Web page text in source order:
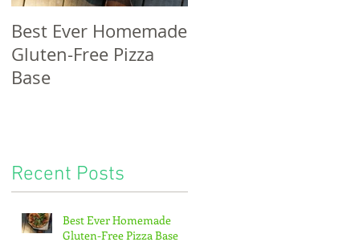
Best Ever Homemade
Gluten-Free Pizza
Base
Recent Posts
Best Ever Homemade
Gluten-Free Pizza Base